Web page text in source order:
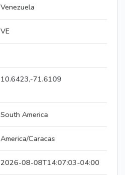
Venezuela
VE
10.6423,-71.6109
South America
America/Caracas
2026-08-08T14:07:03-04:00